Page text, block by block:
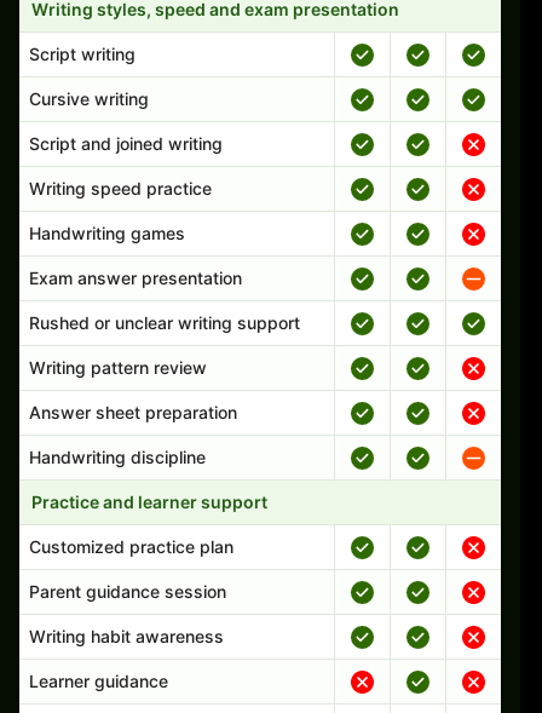
Writing styles, speed and exam presentation
Script writing
Cursive writing
Script and joined writing
Writing speed practice
Handwriting games
Exam answer presentation
Rushed or unclear writing support
Writing pattern review
Answer sheet preparation
Handwriting discipline
Practice and learner support
Customized practice plan
Parent guidance session
Writing habit awareness
Learner guidance